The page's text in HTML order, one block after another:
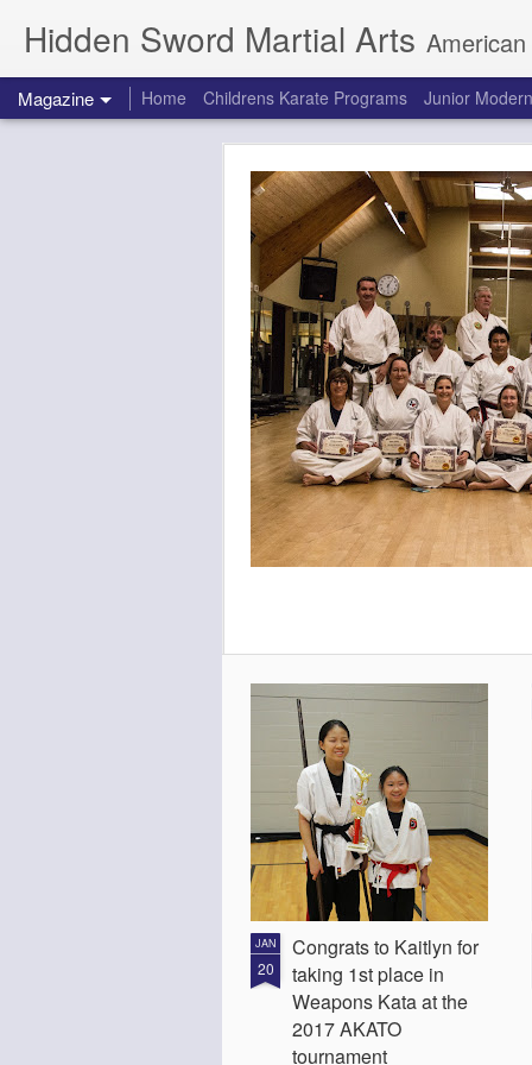
Hidden Sword Martial Arts American Karate / Tae
Magazine Home Childrens Karate Programs Junior
JAN
20
Congrats to Kaitlyn for
taking 1st place in
Weapons Kata at the
2017 AKATO
tournament